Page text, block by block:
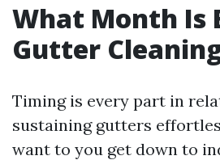
What Month Is
Gutter
Timing is every part in
sustaining gutters
want to you get down to